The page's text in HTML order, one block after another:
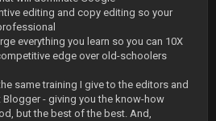
editing and copy editing so your
everything you learn so you can 10X
edge over old-schoolers
same training I give to the editors and
Blogger - giving you the know-how
but the best of the best. And,